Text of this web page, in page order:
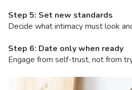
Step 5: Set new standards
Decide what intimacy must look
Step 6: Date only when ready
Engage from self-trust, not from